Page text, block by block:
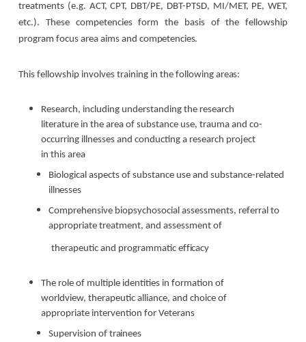
treatments (e.g. ACT, CPT, DBT/PE, DBT-PTSD, MI/MET, PE, WET,
etc.). These competencies form the basis of the fellowship
program focus area aims and competencies.
This fellowship involves training in the following areas:
Research, including understanding the research
literature in the area of substance use, trauma and co-
occurring illnesses and conducting a research project
in this area
Biological aspects of substance use and substance-related
illnesses
Comprehensive biopsychosocial assessments, referral to
appropriate treatment, and assessment of
therapeutic and programmatic efficacy
The role of multiple identities in formation of
worldview, therapeutic alliance, and choice of
appropriate intervention for Veterans
Supervision of trainees